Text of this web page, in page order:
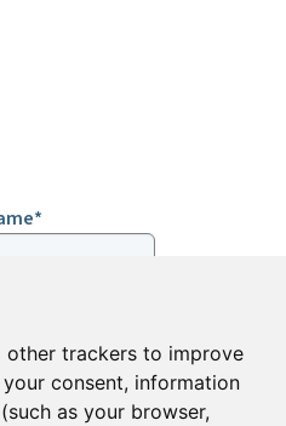
other trackers to improve
consent, information
as your browser,
& newsletters